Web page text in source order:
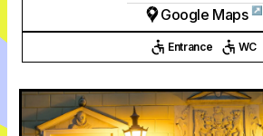
Google Maps ↗
Entrance WC